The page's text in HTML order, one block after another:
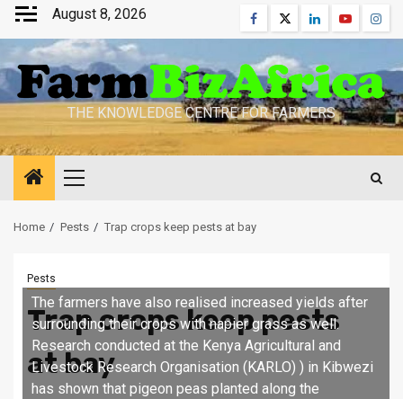
Skip
content
August 8, 2026 Facebook
TwitterLinkedinYoutube
THE KNOWLEDGE CENTRE FOR FARMERS
Primary
Home Pests Trap crops keep pests at bay
Pests
Trap crops keep pests
at bay
The farmers have also realised increased yields after
surrounding their crops with napier grass as well.
Research conducted at the Kenya Agricultural and
Livestock Research Organisation (KARLO) ) in Kibwezi
has shown that pigeon peas planted along the